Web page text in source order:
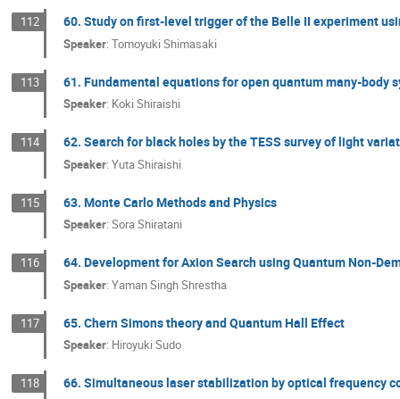
112 60. Study on first-level trigger of the Belle II experiment
Speaker:Tomoyuki Shimasaki
113 61. Fundamental equations for open quantum many-body
Speaker: Koki Shiraishi
114 62. Search for black holes by the TESS survey of light
Speaker:Yuta Shiraishi
115 63. Monte Carlo Methods and Physics
Speaker:Sora Shiratani
116 64. Development for Axion Search using Quantum Non-
Speaker:Yaman Singh Shrestha
117 65. Chern Simons theory and Quantum Hall Effect
Speaker: Hiroyuki Sudo
118 66. Simultaneous laser stabilization by optical frequency